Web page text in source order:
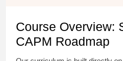
Course Overview:
CAPM Roadmap